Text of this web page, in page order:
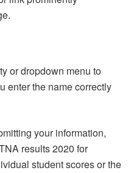
or dropdown menu to
enter the name correctly
your information,
results 2020 for
student scores or the